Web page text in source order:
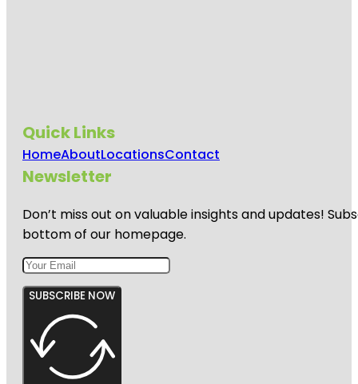
Quick Links
HomeAboutLocationsContact
Newsletter
Don’t miss out on valuable insights and updates!
bottom of our homepage.
SUBSCRIBE NOW